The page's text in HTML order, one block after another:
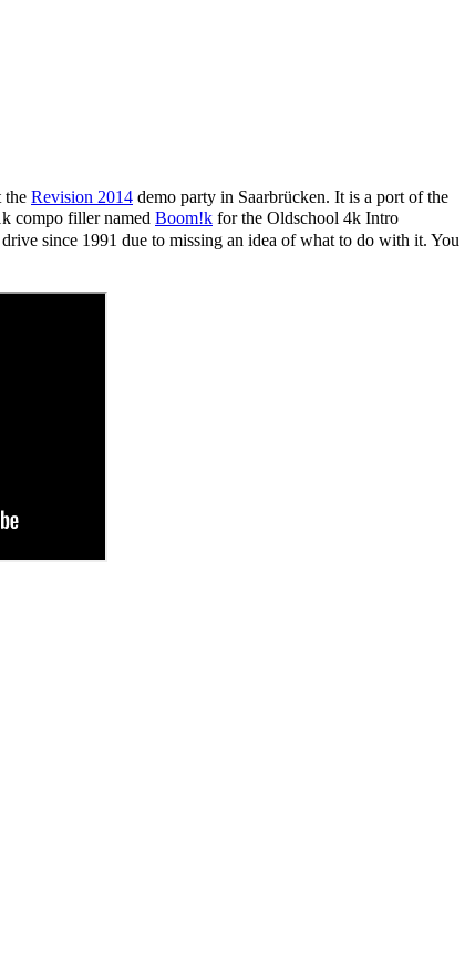
the Revision 2014 demo party in Saarbrücken. It is a port of the
compo filler named Boom!k for the Oldschool 4k Intro
since 1991 due to missing an idea of what to do with it. You